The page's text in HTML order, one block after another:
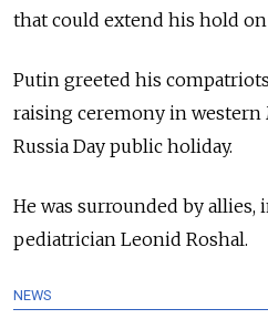
that could extend his hold
Putin greeted his
raising ceremony in western
Russia Day public holiday.
He was surrounded by
pediatrician Leonid Roshal.
NEWS